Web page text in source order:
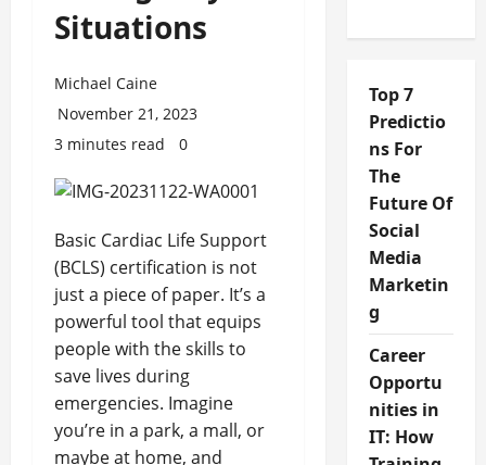
Situations
Michael Caine
November 21, 2023
3 minutes read
0
Basic Cardiac Life Support
(BCLS) certification is not
just a piece of paper. It’s a
powerful tool that equips
people with the skills to
save lives during
emergencies. Imagine
you’re in a park, a mall, or
maybe at home, and
Top 7
Predictio
ns For
The
Future Of
Social
Media
Marketin
g
Career
Opportu
nities in
IT: How